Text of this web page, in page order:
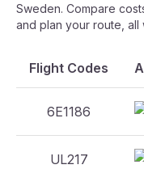
Sweden. Compare
and plan your route, all
Flight Codes
6E1186
UL217